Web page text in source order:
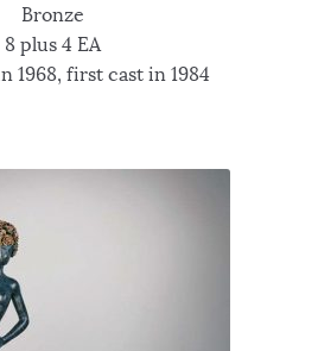
Bronze
8 plus 4 EA
1968, first cast in 1984